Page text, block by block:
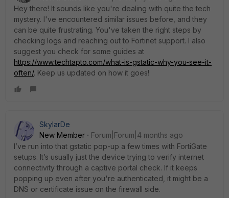
Hey there! It sounds like you're dealing with quite the tech
mystery. I've encountered similar issues before, and they
can be quite frustrating. You've taken the right steps by
checking logs and reaching out to Fortinet support. I also
suggest you check for some guides at
https://www.techtapto.com/what-is-gstatic-why-you-see-it-
often/. Keep us updated on how it goes!
SkylarDe
New Member
Forum|Forum|4 months ago
I’ve run into that gstatic pop-up a few times with FortiGate
setups. It’s usually just the device trying to verify internet
connectivity through a captive portal check. If it keeps
popping up even after you're authenticated, it might be a
DNS or certificate issue on the firewall side.